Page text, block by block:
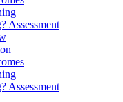
Assessment
Assessment